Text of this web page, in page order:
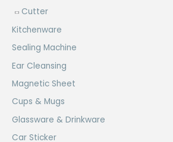
Cutter
Kitchenware
Sealing Machine
Ear Cleansing
Magnetic Sheet
Cups & Mugs
Glassware & Drinkware
Car Sticker